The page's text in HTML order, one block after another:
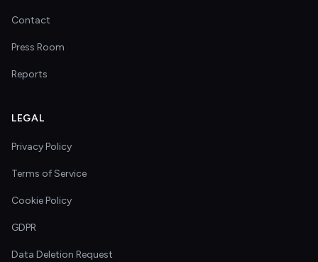
Contact
Press Room
Reports
LEGAL
Privacy Policy
Terms of Service
Cookie Policy
GDPR
Data Deletion Request